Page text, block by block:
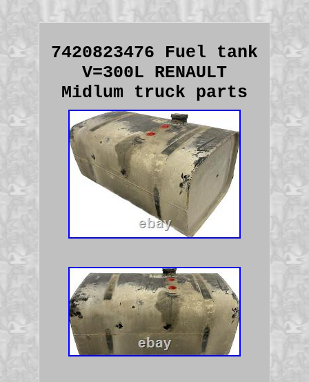
7420823476 Fuel tank
V=300L RENAULT
Midlum truck parts